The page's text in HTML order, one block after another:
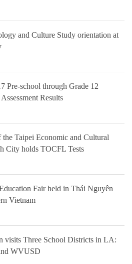
and Culture Study orientation at
Pre-school through Grade 12
Results
Taipei Economic and Cultural
City holds TOCFL Tests
Fair held in Thái Nguyên
Vietnam
visits Three School Districts in LA:
WVUSD